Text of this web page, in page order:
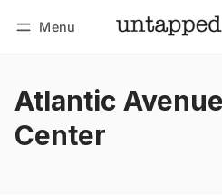
Menu
Atlantic
Center